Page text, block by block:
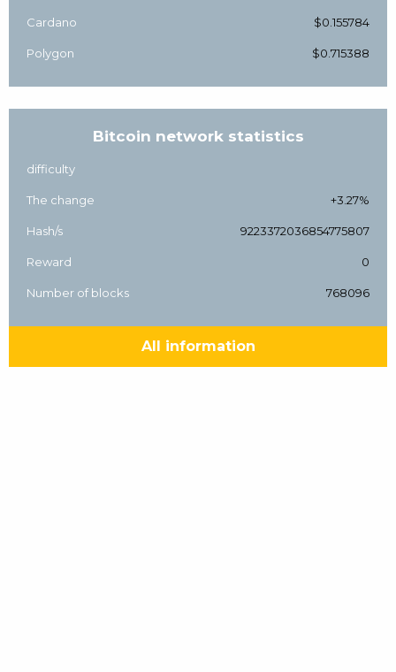
Cardano $0.155784
Polygon $0.715388
Bitcoin network statistics
difficulty
The change +3.27%
Hash/s 9223372036854775807
Reward 0
Number of blocks 768096
All information